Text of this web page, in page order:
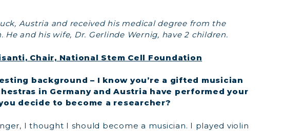
Austria and received his medical degree from the
He and his wife, Dr. Gerlinde Wernig, have 2 children.
Chair, National Stem Cell Foundation
background – I know you’re a gifted musician
in Germany and Austria have performed your
decide to become a researcher?
I thought I should become a musician. I played violin